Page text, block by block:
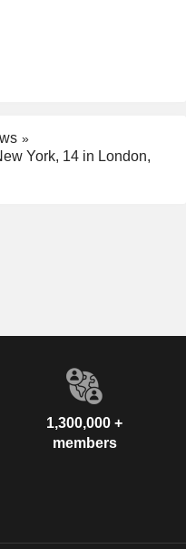
York, 14 in London,
1,300,000 +
members